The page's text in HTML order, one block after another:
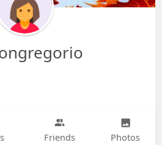
Friends Photos